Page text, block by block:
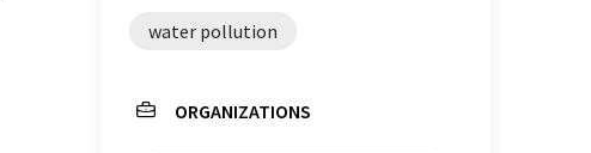
water pollution
ORGANIZATIONS